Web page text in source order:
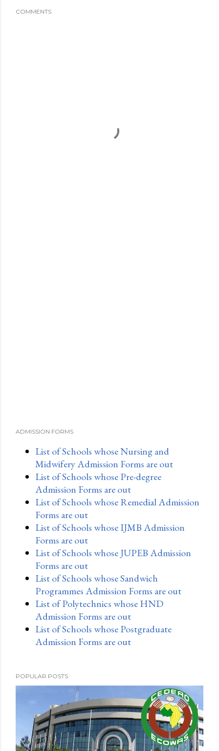
COMMENTS
ADMISSION FORMS
List of Schools whose Nursing and
Midwifery Admission Forms are out
List of Schools whose Pre-degree
Admission Forms are out
List of Schools whose Remedial Admission
Forms are out
List of Schools whose IJMB Admission
Forms are out
List of Schools whose JUPEB Admission
Forms are out
List of Schools whose Sandwich
Programmes Admission Forms are out
List of Polytechnics whose HND
Admission Forms are out
List of Schools whose Postgraduate
Admission Forms are out
POPULAR POSTS